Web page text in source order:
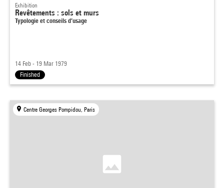
Exhibition
Revêtements : sols et murs
Typologie et conseils d’usage
14 Feb - 19 Mar 1979
Finished
Centre Georges Pompidou, Paris